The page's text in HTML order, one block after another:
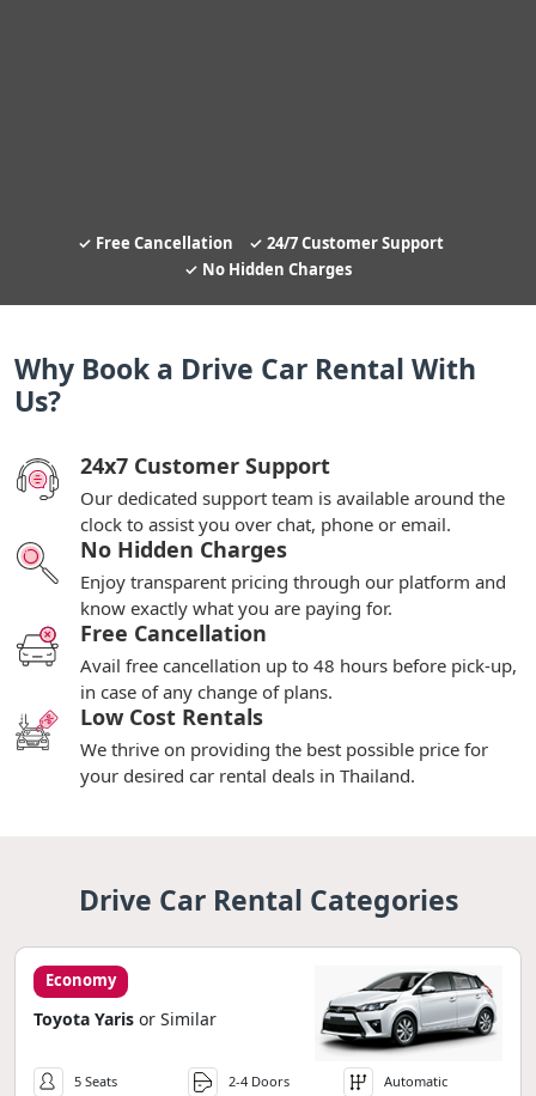
Free Cancellation
24/7 Customer Support
No Hidden Charges
Why Book a Drive Car Rental With
Us?
24x7 Customer Support
Our dedicated support team is available around the
clock to assist you over chat, phone or email.
No Hidden Charges
Enjoy transparent pricing through our platform and
know exactly what you are paying for.
Free Cancellation
Avail free cancellation up to 48 hours before pick-up,
in case of any change of plans.
Low Cost Rentals
We thrive on providing the best possible price for
your desired car rental deals in Thailand.
Drive Car Rental Categories
Economy
Toyota Yaris or Similar
5 Seats 2-4 Doors Automatic